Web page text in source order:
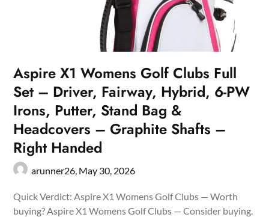
Aspire X1 Womens Golf Clubs Full
Set – Driver, Fairway, Hybrid, 6-PW
Irons, Putter, Stand Bag &
Headcovers – Graphite Shafts –
Right Handed
arunner26, May 30, 2026
Quick Verdict: Aspire X1 Womens Golf Clubs — Worth
buying? Aspire X1 Womens Golf Clubs — Consider buying.